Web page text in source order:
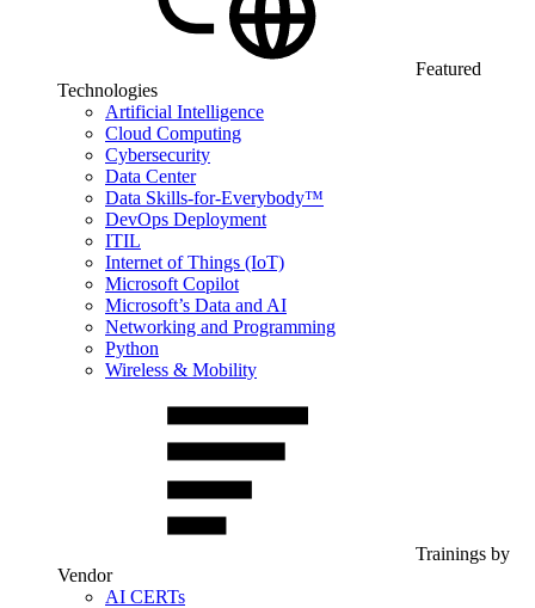
Featured
Technologies
Artificial Intelligence
Cloud Computing
Cybersecurity
Data Center
Data Skills-for-Everybody™
DevOps Deployment
ITIL
Internet of Things (IoT)
Microsoft Copilot
Microsoft’s Data and AI
Networking and Programming
Python
Wireless & Mobility
Trainings by
Vendor
AI CERTs